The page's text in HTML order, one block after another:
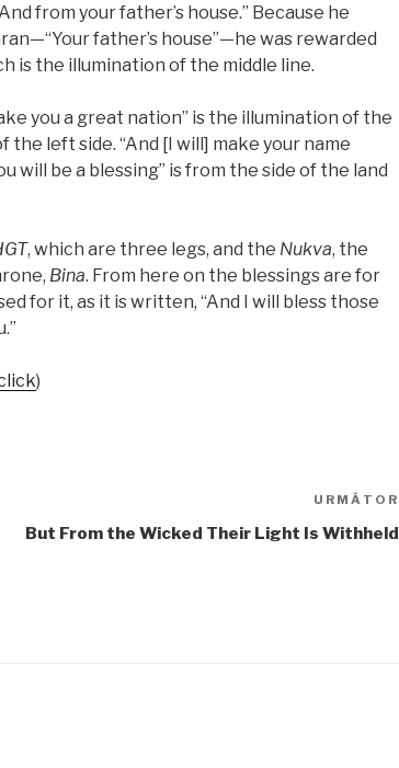
from your father’s house.” Because he
father’s house”—he was rewarded
is the illumination of the middle line.
you a great nation” is the illumination of the
the left side. “And [I will] make your name
will be a blessing” is from the side of the land
, which are three legs, and the Nukva, the
Bina. From here on the blessings are for
for it, as it is written, “And I will bless those
)
URMĂTOR
But From the Wicked Their Light Is Withheld